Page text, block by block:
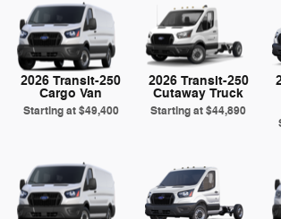
2026 Transit-250
Cargo Van
Starting at$49,400
2026 Transit-250
Cutaway Truck
Starting at$44,890